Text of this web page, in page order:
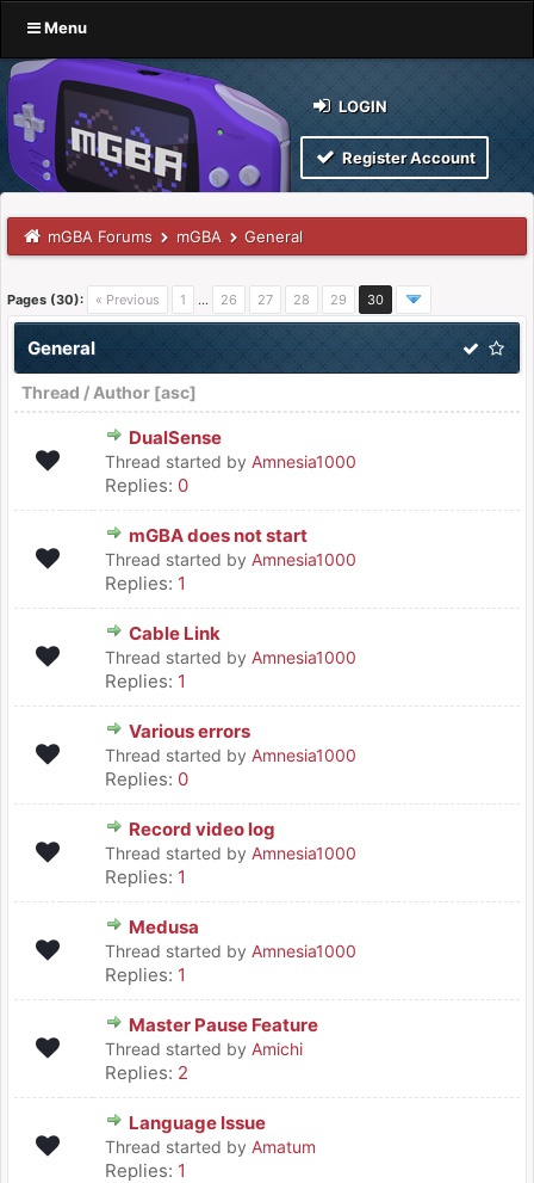
Menu
LOGIN
Register Account
mGBA Forums mGBA General
Pages (30): « Previous 1 … 26 27 28 29 30
General
Thread / Author [asc]
DualSense
Thread started by Amnesia1000
Replies: 0
mGBA does not start
Thread started by Amnesia1000
Replies: 1
Cable Link
Thread started by Amnesia1000
Replies: 1
Various errors
Thread started by Amnesia1000
Replies: 0
Record video log
Thread started by Amnesia1000
Replies: 1
Medusa
Thread started by Amnesia1000
Replies: 1
Master Pause Feature
Thread started by Amichi
Replies: 2
Language Issue
Thread started by Amatum
Replies: 1